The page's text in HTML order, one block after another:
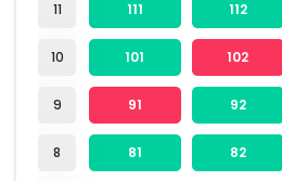
11
10
9
8
111 112
101 102
91 92
81 82